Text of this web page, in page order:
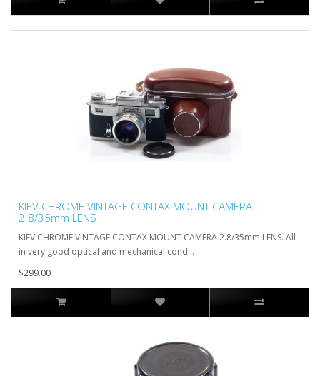
KIEV CHROME VINTAGE CONTAX MOUNT CAMERA
2.8/35mm LENS
KIEV CHROME VINTAGE CONTAX MOUNT CAMERA 2.8/35mm LENS. All
in very good optical and mechanical condi..
$299.00